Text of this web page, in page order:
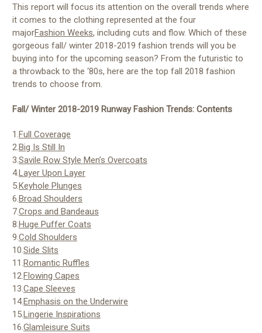
This report will focus its attention on the overall trends where
it comes to the clothing represented at the four
majorFashion Weeks, including cuts and flow. Which of these
gorgeous fall/ winter 2018-2019 fashion trends will you be
buying into for the upcoming season? From the futuristic to
a throwback to the ‘80s, here are the top fall 2018 fashion
trends to choose from.
Fall/ Winter 2018-2019 Runway Fashion Trends: Contents
1. Full Coverage
2. Big Is Still In
3. Savile Row Style Men’s Overcoats
4.Layer Upon Layer
5.Keyhole Plunges
6. Broad Shoulders
7.Crops and Bandeaus
8. Huge Puffer Coats
9. Cold Shoulders
10. Side Slits
11. Romantic Ruffles
12. Flowing Capes
13. Cape Sleeves
14.Emphasis on the Underwire
15.Lingerie Inspirations
16. Glamleisure Suits